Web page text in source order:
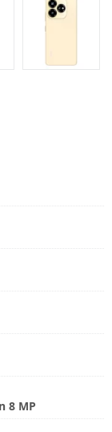
8 MP